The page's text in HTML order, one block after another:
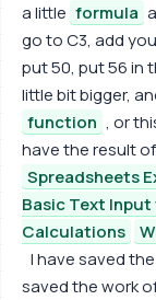
a little formula
go to C3, add
put 50, put 56 in
little bit bigger,
function , or
have the result
Spreadsheets
Basic Text
Calculations
I have saved
saved the work